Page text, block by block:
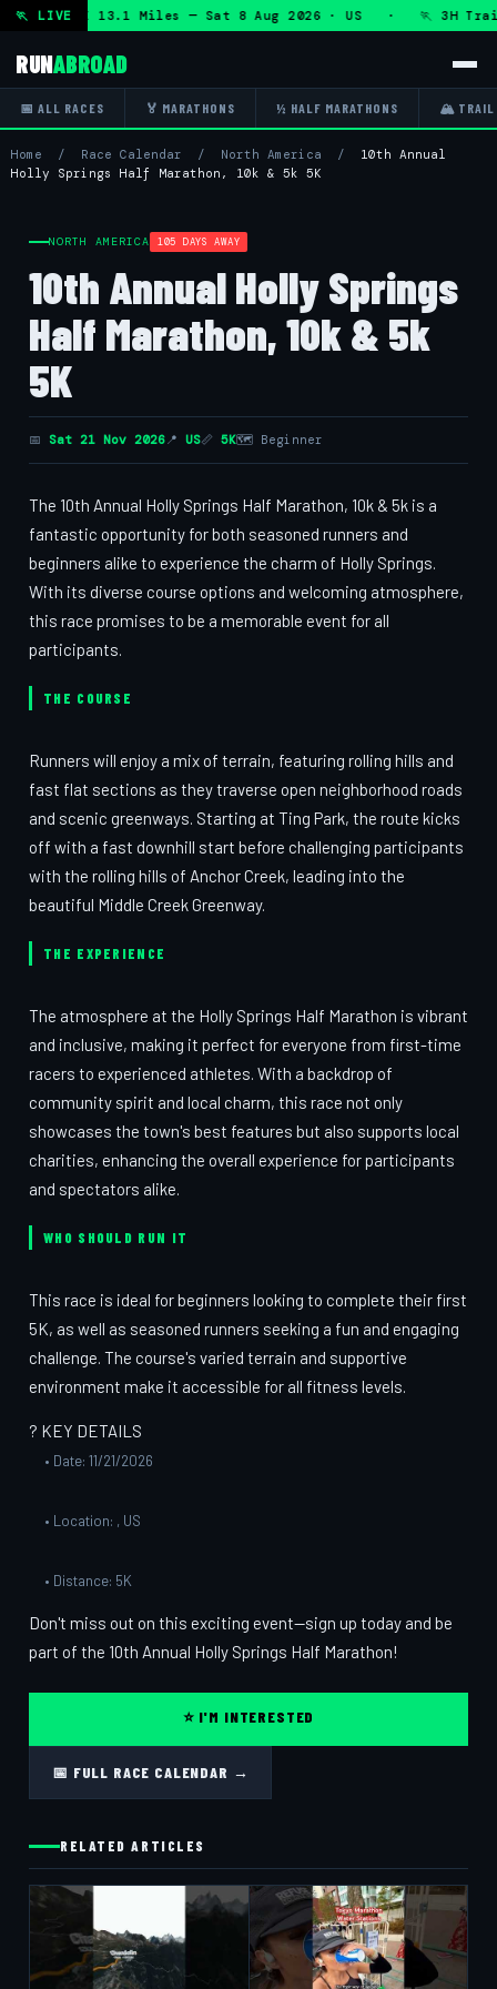
🏃 LIVE50K 13.1 Miles — Sat 8 Aug 2026 · US · 🏃 3H
RUNABROAD
📅 ALL RACES 🏅 MARATHONS ½ HALF MARATHONS 🏔 TRAIL
Home / Race Calendar / North America / 10th Annual
Holly Springs Half Marathon, 10k & 5k 5K
NORTH AMERICA 105 DAYS AWAY
10th Annual Holly Springs
Half Marathon, 10k & 5k
5K
📅 Sat 21 Nov 2026📍 US📏 5K🗺 Beginner
The 10th Annual Holly Springs Half Marathon, 10k & 5k is a
fantastic opportunity for both seasoned runners and
beginners alike to experience the charm of Holly Springs.
With its diverse course options and welcoming atmosphere,
this race promises to be a memorable event for all
participants.
THE COURSE
Runners will enjoy a mix of terrain, featuring rolling hills and
fast flat sections as they traverse open neighborhood roads
and scenic greenways. Starting at Ting Park, the route kicks
off with a fast downhill start before challenging participants
with the rolling hills of Anchor Creek, leading into the
beautiful Middle Creek Greenway.
THE EXPERIENCE
The atmosphere at the Holly Springs Half Marathon is vibrant
and inclusive, making it perfect for everyone from first-time
racers to experienced athletes. With a backdrop of
community spirit and local charm, this race not only
showcases the town's best features but also supports local
charities, enhancing the overall experience for participants
and spectators alike.
WHO SHOULD RUN IT
This race is ideal for beginners looking to complete their first
5K, as well as seasoned runners seeking a fun and engaging
challenge. The course's varied terrain and supportive
environment make it accessible for all fitness levels.
? KEY DETAILS
• Date: 11/21/2026
• Location: , US
• Distance: 5K
Don't miss out on this exciting event—sign up today and be
part of the 10th Annual Holly Springs Half Marathon!
⭐ I'M INTERESTED
📅 FULL RACE CALENDAR →
RELATED ARTICLES